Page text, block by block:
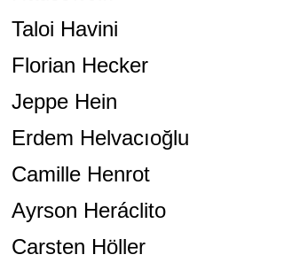
Taloi Havini
Florian Hecker
Jeppe Hein
Erdem Helvacıoğlu
Camille Henrot
Ayrson Heráclito
Carsten Höller